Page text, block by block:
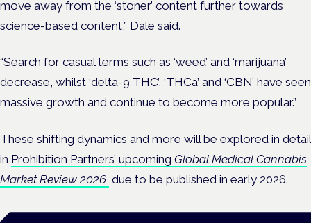
move away from the ‘stoner’ content further towards
science-based content,” Dale said.
“Search for casual terms such as ‘weed’ and ‘marijuana’
decrease, whilst ‘delta-9 THC’, ‘THCa’ and ‘CBN’ have seen
massive growth and continue to become more popular.”
These shifting dynamics and more will be explored in detail
in Prohibition Partners’ upcoming Global Medical Cannabis
Market Review 2026, due to be published in early 2026.